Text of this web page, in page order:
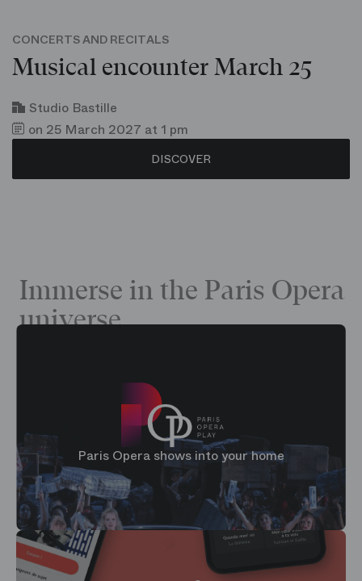
CONCERTS AND RECITALS
Musical encounter March 25
Studio Bastille
on 25 March 2027 at 1 pm
DISCOVER
Immerse in the Paris Opera
universe
Paris Opera shows into your home